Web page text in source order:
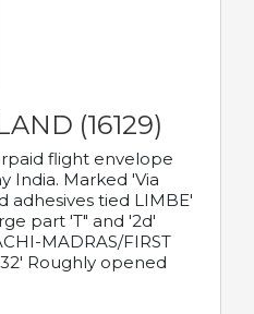
(16129)
flight envelope
India. Marked 'Via
adhesives tied LIMBE'
part 'T" and '2d'
MADRAS/FIRST
Roughly opened